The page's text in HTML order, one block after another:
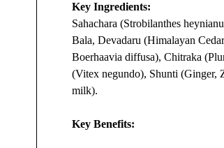
Key Ingredients:
Sahachara (Strobilanthes
Bala, Devadaru (Himalayan
Boerhaavia diffusa), Chitraka
(Vitex negundo), Shunti (Ginger,
milk).
Key Benefits: